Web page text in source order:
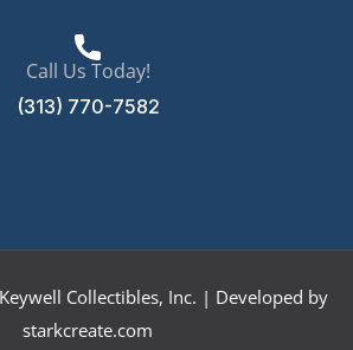
Call Us Today!
(313) 770-7582
Collectibles, Inc. | Developed by
starkcreate.com